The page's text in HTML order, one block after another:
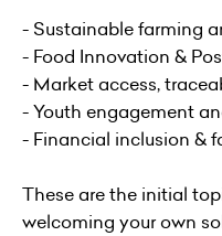
- Sustainable farming
- Food Innovation &
- Market access,
- Youth engagement
- Financial inclusion &
These are the initial
welcoming your own